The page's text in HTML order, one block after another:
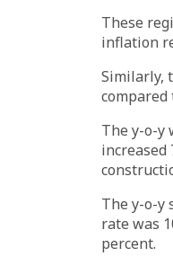
These
inflation
Similarly,
compared
The y-o-y
increased
The y-o-y
rate was
percent.